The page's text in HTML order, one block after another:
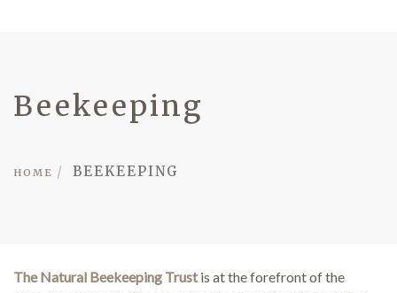
Beekeeping
HOME BEEKEEPING
The Natural Beekeeping Trustis at the forefront of the